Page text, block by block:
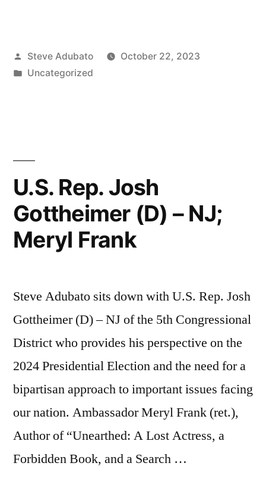
Jr.,
Posted
by
Steve Adubato
October 22, 2023
Posted
Uncategorized
U.S. Rep. Josh
Gottheimer (D) – NJ;
Meryl Frank
Steve Adubato sits down with U.S. Rep. Josh
Gottheimer (D) – NJ of the 5th Congressional
District who provides his perspective on the
2024 Presidential Election and the need for a
bipartisan approach to important issues facing
our nation. Ambassador Meryl Frank (ret.),
Author of “Unearthed: A Lost Actress, a
Forbidden Book, and a Search …